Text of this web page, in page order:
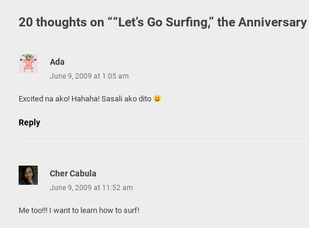
20 thoughts on ““Let’s Go Surfing,” the
Ada
June 9, 2009 at 1:05 am
Excited na ako! Hahaha! Sasali ako dito
Reply
Cher Cabula
June 9, 2009 at 11:52 am
Me too!!! I want to learn how to surf!